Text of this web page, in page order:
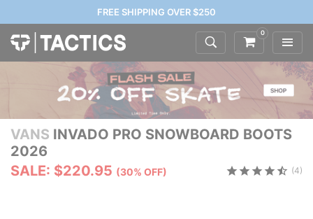
FREE SHIPPING OVER $250
0
VANS INVADO PRO SNOWBOARD BOOTS
2026
SALE: $220.95 (30% OFF) (4)